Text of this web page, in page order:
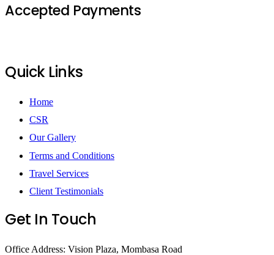
Accepted Payments
Quick Links
Home
CSR
Our Gallery
Terms and Conditions
Travel Services
Client Testimonials
Get In Touch
Office Address: Vision Plaza, Mombasa Road